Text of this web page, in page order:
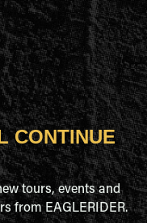
CONTINUE
tours, events and
from EAGLERIDER.